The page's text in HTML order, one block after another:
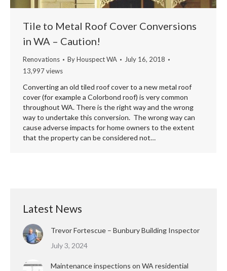
Tile to Metal Roof Cover Conversions
in WA – Caution!
Renovations ByHouspect WA
July 16, 2018
13,997 views
Converting an old tiled roof cover to a new metal roof
cover (for example a Colorbond roof) is very common
throughout WA. There is the right way and the wrong
way to undertake this conversion. The wrong way can
cause adverse impacts for home owners to the extent
that the property can be considered not…
Latest News
Trevor Fortescue – Bunbury Building Inspector
July 3, 2024
Maintenance inspections on WA residential